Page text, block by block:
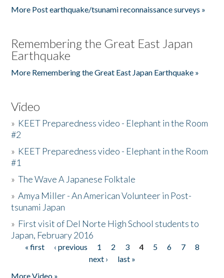
More Post earthquake/tsunami reconnaissance surveys »
Remembering the Great East Japan
Earthquake
More Remembering the Great East Japan Earthquake »
Video
» KEET Preparedness video - Elephant in the Room
#2
» KEET Preparedness video - Elephant in the Room
#1
»The Wave A Japanese Folktale
»Amya Miller - An American Volunteer in Post-
tsunami Japan
» First visit of Del Norte High School students to
Japan, February 2016
Pages
« first ‹ previous 1 2 3 4 5 6 7
8
next ›
last »
More Video »